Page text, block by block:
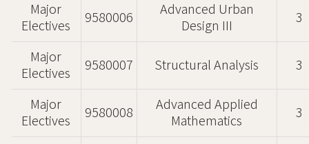
Major
Electives
9580006
Advanced Urban
Design III
3
Major
Electives
9580007 Structural Analysis 3
Major
Electives
9580008
Advanced Applied
Mathematics
3